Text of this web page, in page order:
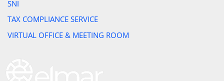
SNI
TAX COMPLIANCE SERVICE
VIRTUAL OFFICE & MEETING ROOM